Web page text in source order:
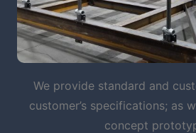
We provide standard and
customer’s specifications; as
concept